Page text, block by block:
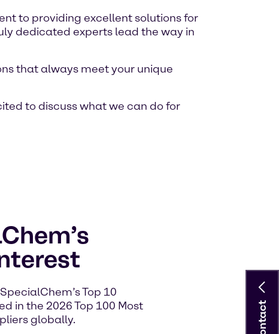
to providing excellent solutions for
dedicated experts lead the way in
that always meet your unique
to discuss what we can do for
Top 10
in the 2026 Top 100 Most
globally.
Contact